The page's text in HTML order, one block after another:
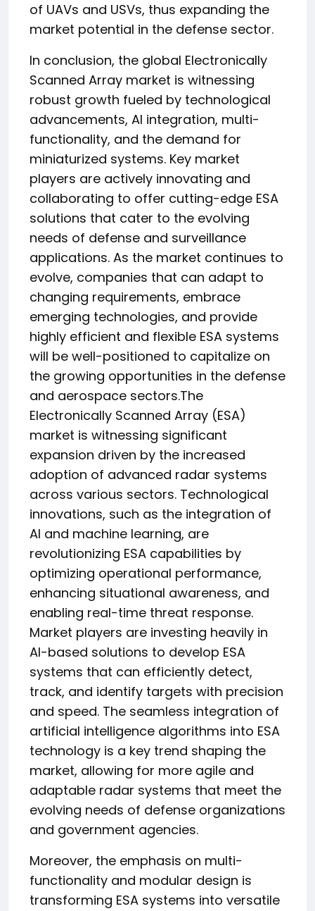
of UAVs and USVs, thus expanding the
market potential in the defense sector.
In conclusion, the global Electronically
Scanned Array market is witnessing
robust growth fueled by technological
advancements, AI integration, multi-
functionality, and the demand for
miniaturized systems. Key market
players are actively innovating and
collaborating to offer cutting-edge ESA
solutions that cater to the evolving
needs of defense and surveillance
applications. As the market continues to
evolve, companies that can adapt to
changing requirements, embrace
emerging technologies, and provide
highly efficient and flexible ESA systems
will be well-positioned to capitalize on
the growing opportunities in the defense
and aerospace sectors.The
Electronically Scanned Array (ESA)
market is witnessing significant
expansion driven by the increased
adoption of advanced radar systems
across various sectors. Technological
innovations, such as the integration of
AI and machine learning, are
revolutionizing ESA capabilities by
optimizing operational performance,
enhancing situational awareness, and
enabling real-time threat response.
Market players are investing heavily in
AI-based solutions to develop ESA
systems that can efficiently detect,
track, and identify targets with precision
and speed. The seamless integration of
artificial intelligence algorithms into ESA
technology is a key trend shaping the
market, allowing for more agile and
adaptable radar systems that meet the
evolving needs of defense organizations
and government agencies.
Moreover, the emphasis on multi-
functionality and modular design is
transforming ESA systems into versatile